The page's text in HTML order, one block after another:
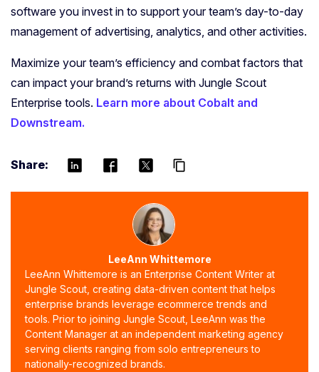
software you invest in to support your team’s day-to-day
management of advertising, analytics, and other activities.
Maximize your team’s efficiency and combat factors that
can impact your brand’s returns with Jungle Scout
Enterprise tools. Learn more about Cobalt and
Downstream.
Share: content_copy
LeeAnn Whittemore
LeeAnn Whittemore is an Enterprise Content Writer at
Jungle Scout, creating data-driven content that helps
enterprise brands leverage ecommerce trends and
tools. Prior to joining Jungle Scout, LeeAnn was the
Content Manager at an independent marketing agency
serving clients ranging from solo entrepreneurs to
nationally-recognized brands.